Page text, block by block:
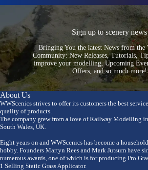
Sign up to scenery news
Bringing You the latest News from the
Community: New Releases, Tutorials,
improve your modelling, Upcoming
Offers, and so much more!
About Us
WWScenics strives to offer its customers the best
quality of products.
The company grew from a love of Railway Modelling
South Wales, UK.
Eight years on and WWScenics has become a
hobby. Founders Martyn Rees and Mark Jutsum have
numerous awards, one of which is for producing Pro
1 Selling Static Grass Applicator.